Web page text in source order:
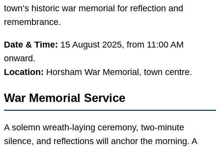
town’s historic war memorial for reflection and
remembrance.
Date & Time: 15 August 2025, from 11:00 AM
onward.
Location: Horsham War Memorial, town centre.
War Memorial Service
A solemn wreath-laying ceremony, two-minute
silence, and reflections will anchor the morning. A